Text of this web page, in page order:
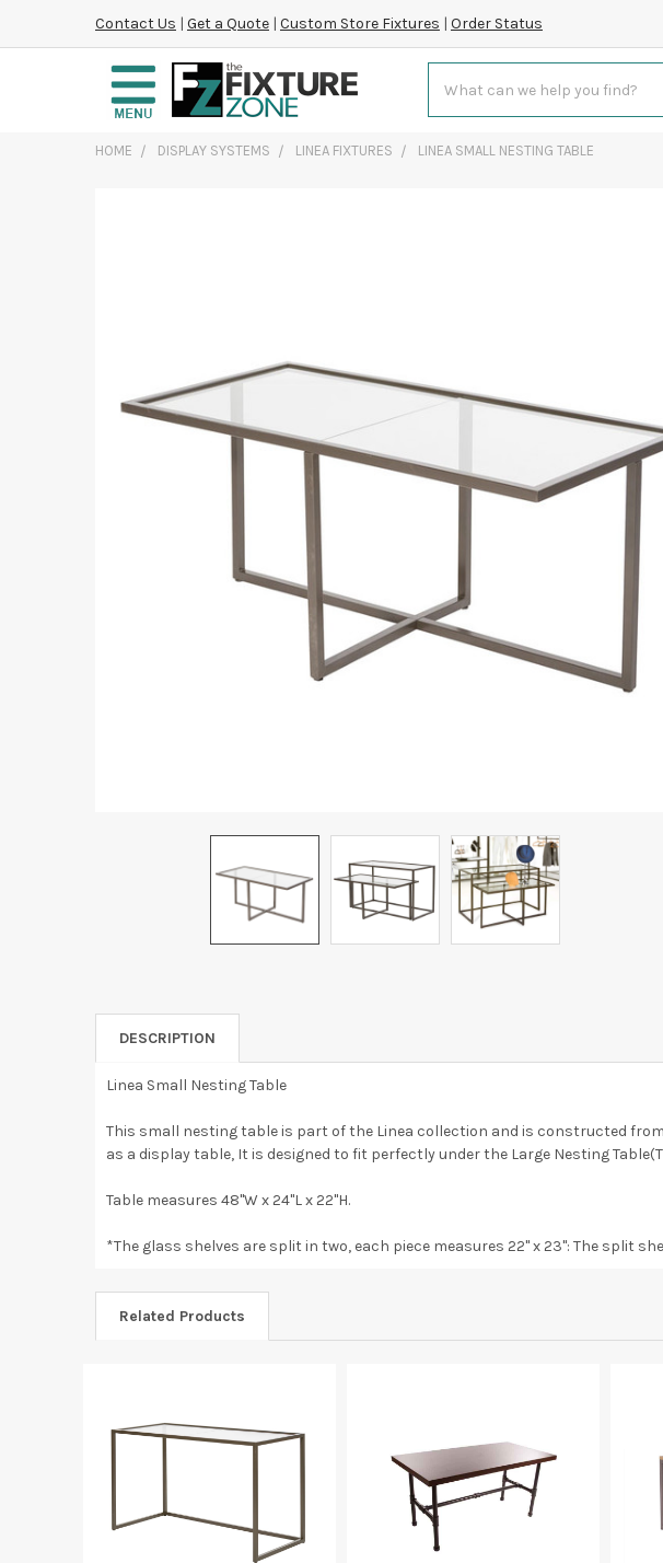
Contact Us | Get a Quote| Custom Store Fixtures | Order Status
HOME DISPLAY SYSTEMS LINEA FIXTURES LINEA SMALL NESTING TABLE
DESCRIPTION
Linea Small Nesting Table
This small nesting table is part of the Linea collection and is constructed
as a display table, It is designed to fit perfectly under the Large Nesting
Table measures 48"W x 24"L x 22"H.
*The glass shelves are split in two, each piece measures 22" x 23": The split
Related Products